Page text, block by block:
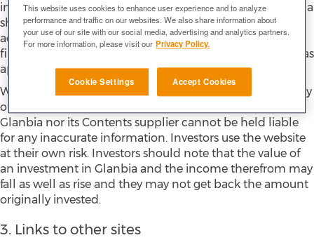
investment decision, or exercising any right attaching to a
share or other security, you should seek appropriate
advice from a lawyer, stockbroker, or independent
financial adviser (in each case qualified and authorised, as
appropriate, in your jurisdiction).
While reasonable efforts are made to ensure the accuracy
of financial information contained on the website,
Glanbia nor its Contents supplier cannot be held liable
for any inaccurate information. Investors use the website
at their own risk. Investors should note that the value of
an investment in Glanbia and the income therefrom may
fall as well as rise and they may not get back the amount
originally invested.
3. Links to other sites
This website uses cookies to enhance user experience and to analyze
performance and traffic on our websites. We also share information about
your use of our site with our social media, advertising and analytics partners.
For more information, please visit our Privacy Policy.
Cookie Settings Accept Cookies